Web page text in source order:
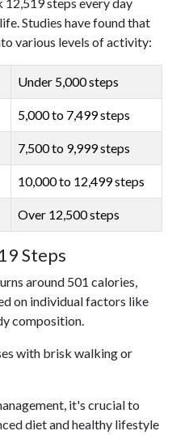
Studies have found that
various levels of activity:
Under 5,000 steps
5,000 to 7,499 steps
7,500 to 9,999 steps
10,000 to 12,499 steps
Over 12,500 steps
Steps
around 501 calories,
on individual factors like
composition.
with brisk walking or
it's crucial to
diet and healthy lifestyle